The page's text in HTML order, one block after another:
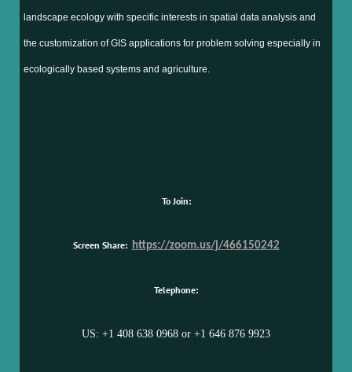
landscape ecology with specific interests in spatial data analysis and
the customization of GIS applications for problem solving especially in
ecologically based systems and agriculture.
To Join:
Screen Share: https://zoom.us/j/466150242
Telephone:
US: +1 408 638 0968 or +1 646 876 9923